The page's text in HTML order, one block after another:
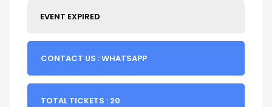
EVENT EXPIRED
CONTACT US : WHATSAPP
TOTAL TICKETS : 20